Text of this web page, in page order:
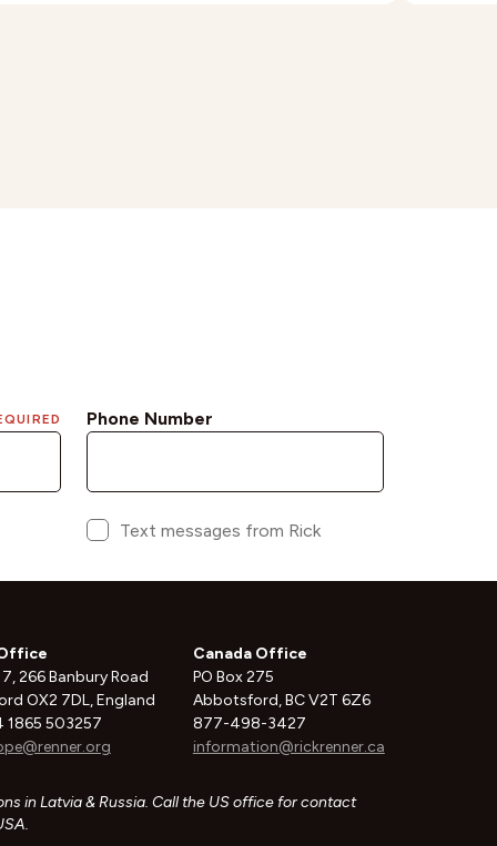
266 Banbury Road
OX2 7DL, England
1865 503257
Canada Office
PO Box 275
Abbotsford, BC V2T 6Z6
877-498-3427
information@rickrenner.ca
in Latvia & Russia. Call the US office for contact